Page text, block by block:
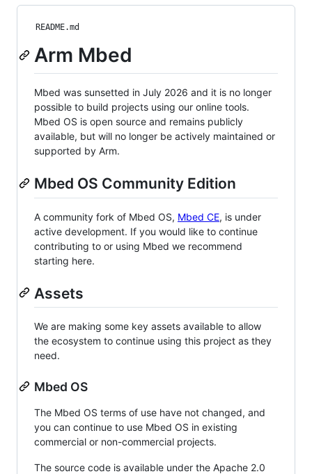
README.md
Arm Mbed
Mbed was sunsetted in July 2026 and it is no longer
possible to build projects using our online tools.
Mbed OS is open source and remains publicly
available, but will no longer be actively maintained or
supported by Arm.
Mbed OS Community Edition
A community fork of Mbed OS, Mbed CE, is under
active development. If you would like to continue
contributing to or using Mbed we recommend
starting here.
Assets
We are making some key assets available to allow
the ecosystem to continue using this project as they
need.
Mbed OS
The Mbed OS terms of use have not changed, and
you can continue to use Mbed OS in existing
commercial or non-commercial projects.
The source code is available under the Apache 2.0